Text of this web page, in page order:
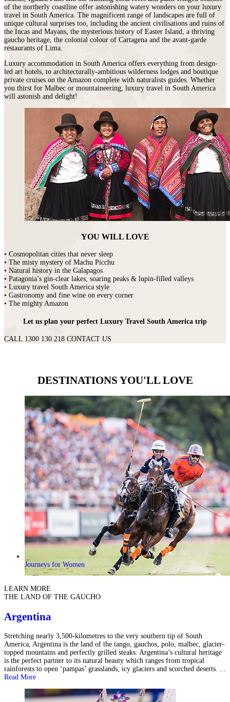
Journeys for Women
of the northerly coastline offer astonishing watery wonders on your luxury
travel in South America. The magnificent range of landscapes are full of
unique cultural surprises too, including the ancient civilisations and ruins of
the Incas and Mayans, the mysterious history of Easter Island, a thriving
gaucho heritage, the colonial colour of Cartagena and the avant-garde
restaurants of Lima.
Luxury accommodation in South America offers everything from design-
led art hotels, to architecturally-ambitious wilderness lodges and boutique
private cruises on the Amazon complete with naturalists guides. Whether
you thirst for Malbec or mountaineering, luxury travel in South America
will astonish and delight!
YOU WILL LOVE
• Cosmopolitan cities that never sleep
• The misty mystery of Machu Picchu
• Natural history in the Galapagos
• Patagonia’s gin-clear lakes, soaring peaks & lupin-filled valleys
• Luxury travel South America style
• Gastronomy and fine wine on every corner
• The mighty Amazon
Let us plan your perfect Luxury Travel South America trip
CALL 1300 130 218 CONTACT US
DESTINATIONS YOU'LL LOVE
LEARN MORE
THE LAND OF THE GAUCHO
Argentina
Stretching nearly 3,500-kilometres to the very southern tip of South
America, Argentina is the land of the tango, gauchos, polo, malbec, glacier-
topped mountains and perfectly grilled steaks. Argentina’s cultural heritage
is the perfect partner to its natural beauty which ranges from tropical
rainforests to open ‘pampas’ grasslands, icy glaciers and scorched deserts. ...
Read More